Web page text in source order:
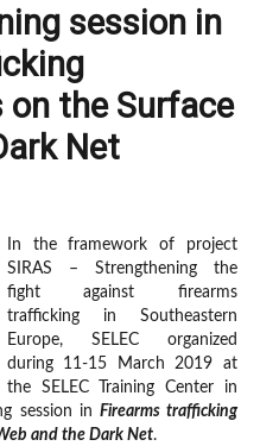
session in
the Surface
Net
In the framework of project
SIRAS – Strengthening the
fight against firearms
trafficking in Southeastern
Europe, SELEC organized
during 11-15 March 2019 at
the SELEC Training Center in
session in Firearms trafficking
and the Dark Net.